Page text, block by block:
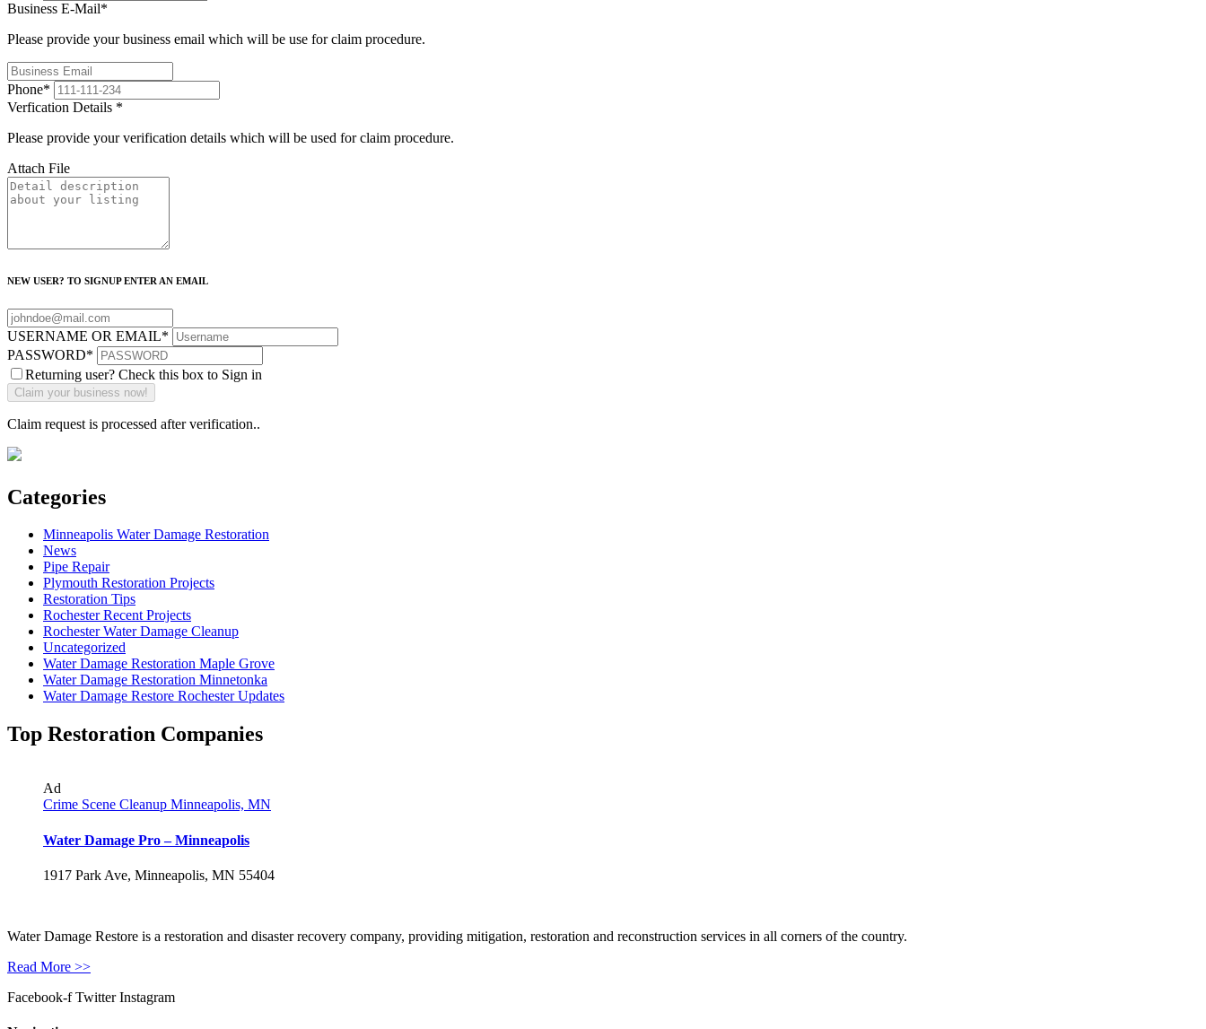
Business E-Mail*
Please provide your business email which will be use for claim procedure.
Phone*
Verfication Details *
Please provide your verification details which will be used for claim procedure.
Attach File
NEW USER? TO SIGNUP ENTER AN EMAIL
USERNAME OR EMAIL*
PASSWORD*
Returning user? Check this box to Sign in
Claim request is processed after verification..
Categories
Minneapolis Water Damage Restoration
News
Pipe Repair
Plymouth Restoration Projects
Restoration Tips
Rochester Recent Projects
Rochester Water Damage Cleanup
Uncategorized
Water Damage Restoration Maple Grove
Water Damage Restoration Minnetonka
Water Damage Restore Rochester Updates
Top Restoration Companies
Ad
Crime Scene Cleanup Minneapolis, MN
Water Damage Pro – Minneapolis
1917 Park Ave, Minneapolis, MN 55404
Water Damage Restore is a restoration and disaster recovery company, providing mitigation, restoration and reconstruction services in all corners of the country.
Read More >>
Facebook-f Twitter Instagram